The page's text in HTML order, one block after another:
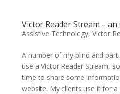
Victor Reader Stream – an
Assistive Technology, Victor
A number of my blind and
use a Victor Reader Stream,
time to share some
website. My clients use it for a